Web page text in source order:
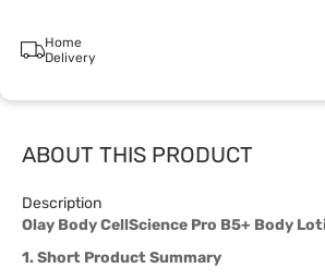
Home
Delivery
ABOUT THIS PRODUCT
Description
Olay Body CellScience Pro B5+ Body
1. Short Product Summary